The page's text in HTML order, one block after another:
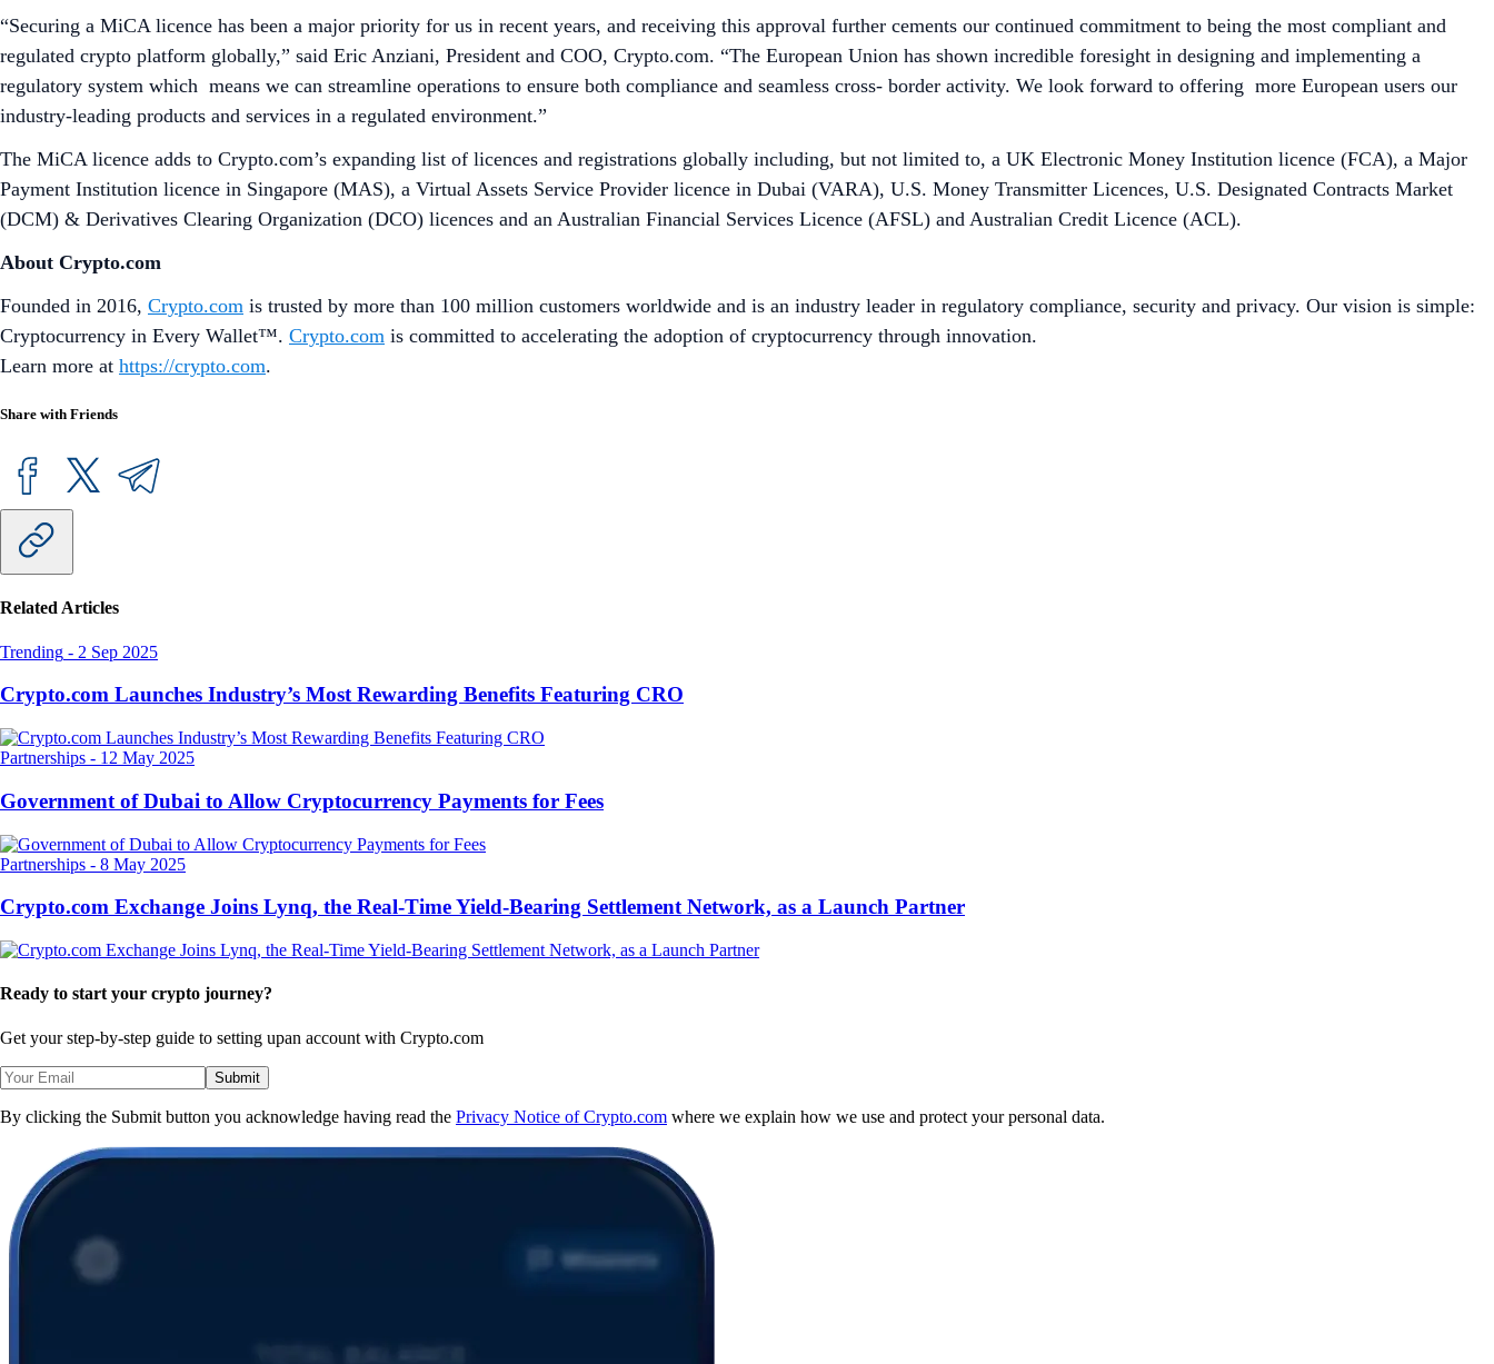
“Securing a MiCA licence has been a major priority for us in recent years, and receiving this approval further cements our continued commitment to being the most compliant and
regulated crypto platform globally,” said Eric Anziani, President and COO, Crypto.com. “The European Union has shown incredible foresight in designing and implementing a
regulatory system which means we can streamline operations to ensure both compliance and seamless cross- border activity. We look forward to offering more European users our
industry-leading products and services in a regulated environment.”
The MiCA licence adds to Crypto.com’s expanding list of licences and registrations globally including, but not limited to, a UK Electronic Money Institution licence (FCA), a Major
Payment Institution licence in Singapore (MAS), a Virtual Assets Service Provider licence in Dubai (VARA), U.S. Money Transmitter Licences, U.S. Designated Contracts Market
(DCM) & Derivatives Clearing Organization (DCO) licences and an Australian Financial Services Licence (AFSL) and Australian Credit Licence (ACL).
About Crypto.com
Founded in 2016, Crypto.com is trusted by more than 100 million customers worldwide and is an industry leader in regulatory compliance, security and privacy. Our vision is simple:
Cryptocurrency in Every Wallet™. Crypto.com is committed to accelerating the adoption of cryptocurrency through innovation.
Learn more at https://crypto.com.
Share with Friends
Related Articles
Trending - 2 Sep 2025
Crypto.com Launches Industry’s Most Rewarding Benefits Featuring CRO
Partnerships - 12 May 2025
Government of Dubai to Allow Cryptocurrency Payments for Fees
Partnerships - 8 May 2025
Crypto.com Exchange Joins Lynq, the Real-Time Yield-Bearing Settlement Network, as a Launch Partner
Ready to start your crypto journey?
Get your step-by-step guide to setting upan account with Crypto.com
Submit
By clicking the Submit button you acknowledge having read the Privacy Notice of Crypto.com where we explain how we use and protect your personal data.